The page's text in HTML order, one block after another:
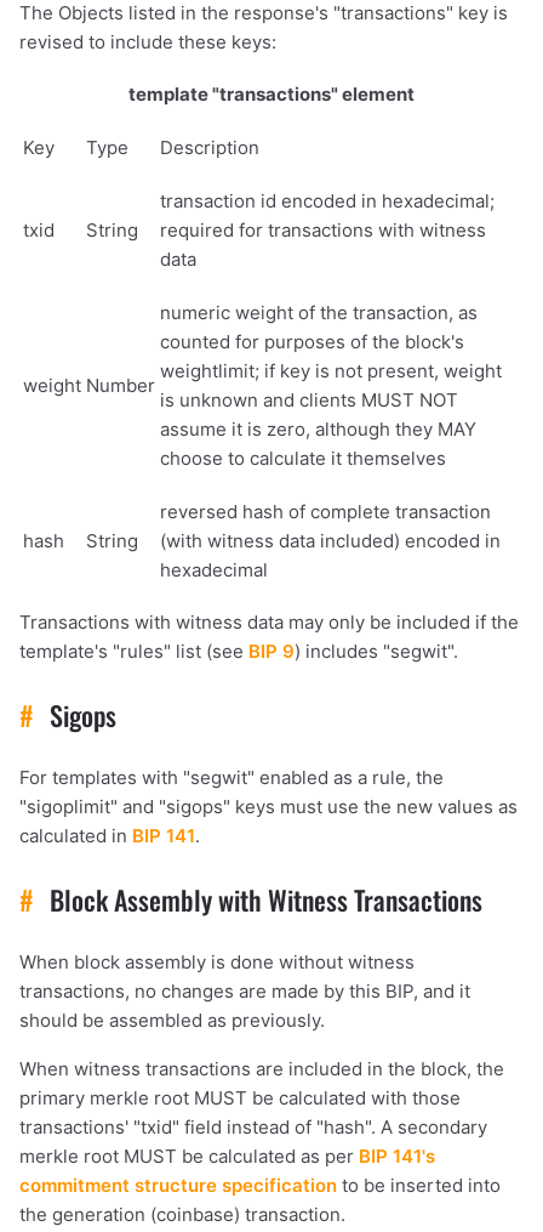
The Objects listed in the response's "transactions" key is
revised to include these keys:
template "transactions" element
Key Type Description
txid String
transaction id encoded in hexadecimal;
required for transactions with witness
data
weight Number
numeric weight of the transaction, as
counted for purposes of the block's
weightlimit; if key is not present, weight
is unknown and clients MUST NOT
assume it is zero, although they MAY
choose to calculate it themselves
hash String
reversed hash of complete transaction
(with witness data included) encoded in
hexadecimal
Transactions with witness data may only be included if the
template's "rules" list (see BIP 9) includes "segwit".
# Sigops
For templates with "segwit" enabled as a rule, the
"sigoplimit" and "sigops" keys must use the new values as
calculated in BIP 141.
# Block Assembly with Witness Transactions
When block assembly is done without witness
transactions, no changes are made by this BIP, and it
should be assembled as previously.
When witness transactions are included in the block, the
primary merkle root MUST be calculated with those
transactions' "txid" field instead of "hash". A secondary
merkle root MUST be calculated as per BIP 141's
commitment structure specification to be inserted into
the generation (coinbase) transaction.